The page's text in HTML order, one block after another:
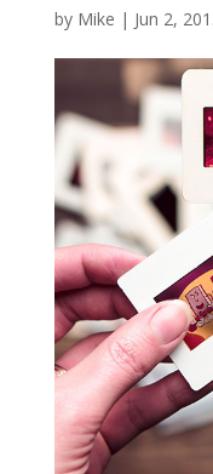
by Mike | Jun 2,